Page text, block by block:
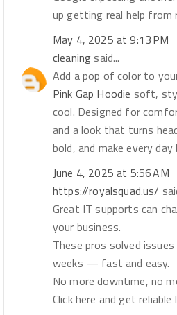
up getting real help from
May 4, 2025 at 9:13 PM
cleaning said...
Add a pop of color to
Pink Gap Hoodie soft,
cool. Designed for
and a look that turns
bold, and make every day
June 4, 2025 at 5:56 AM
https://royalsquad.us/
Great IT supports can
your business.
These pros solved
weeks — fast and easy.
No more downtime, no
Click here and get reliable